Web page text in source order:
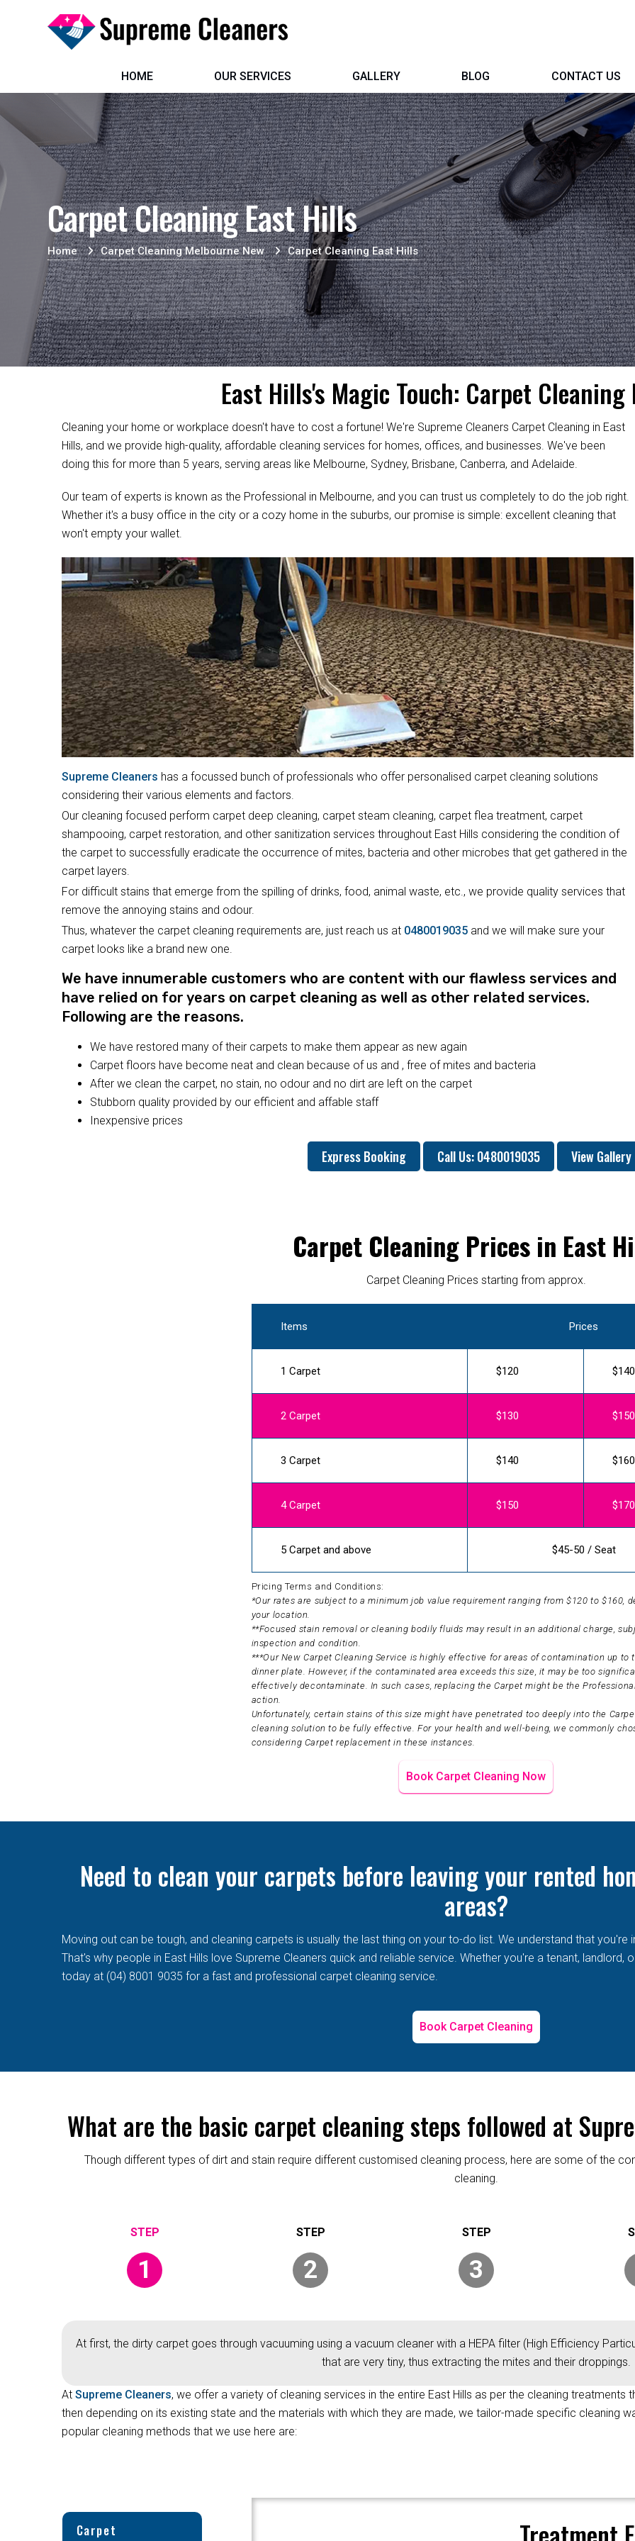
HOME OUR SERVICES GALLERY BLOG CONTACT US
Carpet Cleaning East Hills
Home Carpet Cleaning Melbourne New Carpet Cleaning East Hills
East Hills's Magic Touch: Carpet Cleaning
Cleaning your home or workplace doesn't have to cost a fortune! We're Supreme Cleaners Carpet Cleaning in East
Hills, and we provide high-quality, affordable cleaning services for homes, offices, and businesses. We've been
doing this for more than 5 years, serving areas like Melbourne, Sydney, Brisbane, Canberra, and Adelaide.
Our team of experts is known as the Professional in Melbourne, and you can trust us completely to do the job right.
Whether it's a busy office in the city or a cozy home in the suburbs, our promise is simple: excellent cleaning that
won't empty your wallet.
Supreme Cleaners has a focussed bunch of professionals who offer personalised carpet cleaning solutions
considering their various elements and factors.
Our cleaning focused perform carpet deep cleaning, carpet steam cleaning, carpet flea treatment, carpet
shampooing, carpet restoration, and other sanitization services throughout East Hills considering the condition of
the carpet to successfully eradicate the occurrence of mites, bacteria and other microbes that get gathered in the
carpet layers.
For difficult stains that emerge from the spilling of drinks, food, animal waste, etc., we provide quality services that
remove the annoying stains and odour.
Thus, whatever the carpet cleaning requirements are, just reach us at 0480019035 and we will make sure your
carpet looks like a brand new one.
We have innumerable customers who are content with our flawless services and
have relied on for years on carpet cleaning as well as other related services.
Following are the reasons.
We have restored many of their carpets to make them appear as new again
Carpet floors have become neat and clean because of us and , free of mites and bacteria
After we clean the carpet, no stain, no odour and no dirt are left on the carpet
Stubborn quality provided by our efficient and affable staff
Inexpensive prices
Express Booking Call Us: 0480019035 View Gallery
Carpet Cleaning Prices in East
Carpet Cleaning Prices starting from approx.
Items Prices
1 Carpet $120 $140
2 Carpet $130 $150
3 Carpet $140 $160
4 Carpet $150 $170
5 Carpet and above $45-50 / Seat
Pricing Terms and Conditions:
*Our rates are subject to a minimum job value requirement ranging from $120 to $160,
your location.
**Focused stain removal or cleaning bodily fluids may result in an additional charge,
inspection and condition.
***Our New Carpet Cleaning Service is highly effective for areas of contamination up to
dinner plate. However, if the contaminated area exceeds this size, it may be too
effectively decontaminate. In such cases, replacing the Carpet might be the
action.
Unfortunately, certain stains of this size might have penetrated too deeply into the
cleaning solution to be fully effective. For your health and well-being, we commonly
considering Carpet replacement in these instances.
Book Carpet Cleaning Now
Need to clean your carpets before leaving your rented
areas?
Moving out can be tough, and cleaning carpets is usually the last thing on your to-do list. We understand that you're
That's why people in East Hills love Supreme Cleaners quick and reliable service. Whether you're a tenant,
today at (04) 8001 9035 for a fast and professional carpet cleaning service.
Book Carpet Cleaning
What are the basic carpet cleaning steps followed at
Though different types of dirt and stain require different customised cleaning process, here are some of the
cleaning.
1 2 3
At first, the dirty carpet goes through vacuuming using a vacuum cleaner with a HEPA filter (High Efficiency
that are very tiny, thus extracting the mites and their droppings.
At Supreme Cleaners, we offer a variety of cleaning services in the entire East Hills as per the cleaning treatments
then depending on its existing state and the materials with which they are made, we tailor-made specific cleaning
popular cleaning methods that we use here are:
Carpet